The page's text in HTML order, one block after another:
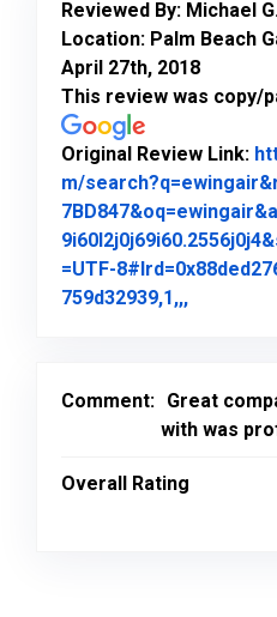
Reviewed By: Michael
Location: Palm Beach
April 27th, 2018
This review was copy/
Original Review Link:
m/
=UTF-
759d32939,1,,,
Comment: Great
with was
Overall Rating